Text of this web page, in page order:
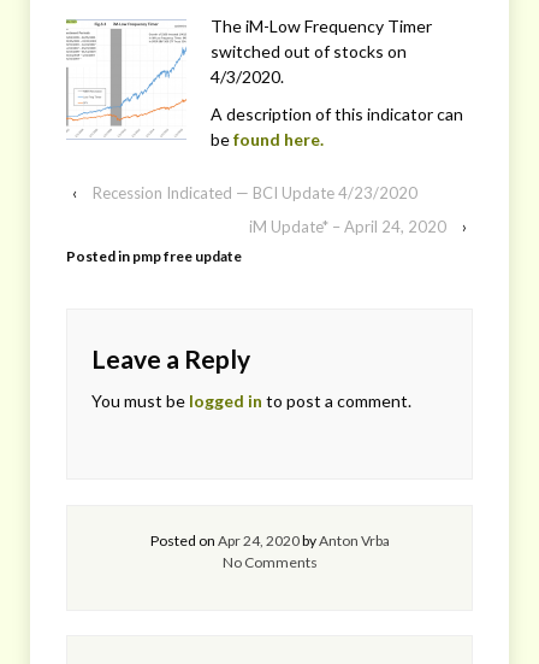
The iM-Low Frequency Timer
switched out of stocks on
4/3/2020.
A description of this indicator can
befound here.
‹
Recession Indicated — BCI Update 4/23/2020
iM Update* – April 24, 2020
›
Posted in pmp free update
Leave a Reply
You must be logged in to post a comment.
Posted on Apr 24, 2020byAnton Vrba
No Comments